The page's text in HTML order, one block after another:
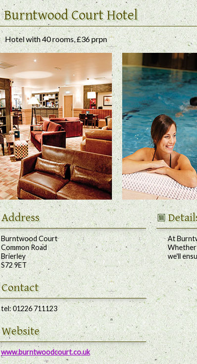
Burntwood Court Hotel
Hotel with 40 rooms, £36 prpn
Address
Burntwood Court
Common Road
Brierley
S72 9ET
Contact
tel:01226 711123
Website
www.burntwoodcourt.co.uk
At
Whether
we'll